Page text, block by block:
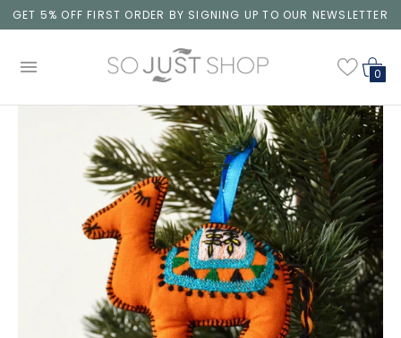
GET 5% OFF FIRST ORDER BY SIGNING UP TO OUR NEWSLETTER
0